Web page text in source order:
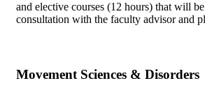
and elective courses (12 hours) that will
consultation with the faculty advisor and
Movement Sciences & Disorders